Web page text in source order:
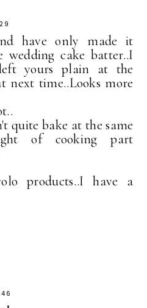
have only made it
wedding cake batter..I
yours plain at the
next time..Looks more
quite bake at the same
of cooking part
products..I have a